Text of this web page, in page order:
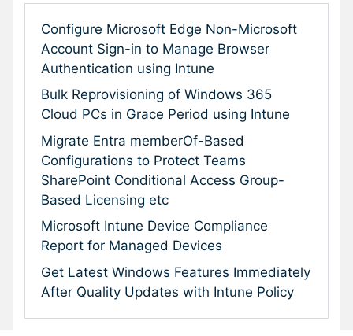
Configure Microsoft Edge Non-Microsoft
Account Sign-in to Manage Browser
Authentication using Intune
Bulk Reprovisioning of Windows 365
Cloud PCs in Grace Period using Intune
Migrate Entra memberOf-Based
Configurations to Protect Teams
SharePoint Conditional Access Group-
Based Licensing etc
Microsoft Intune Device Compliance
Report for Managed Devices
Get Latest Windows Features Immediately
After Quality Updates with Intune Policy